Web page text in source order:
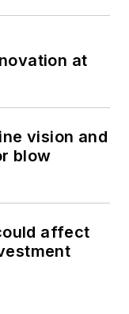
at
vision and
blow
affect